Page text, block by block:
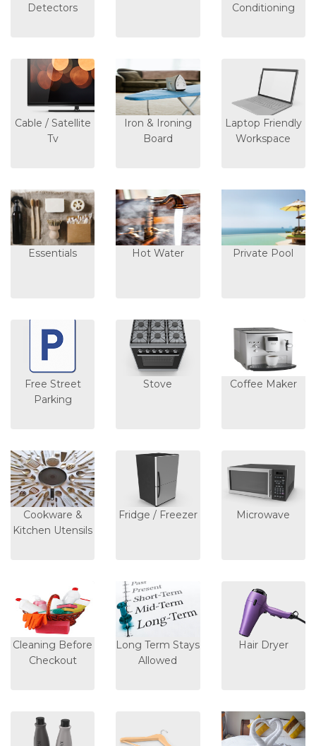
Detectors
Conditioning
Cable / Satellite
Tv
Iron & Ironing
Board
Laptop Friendly
Workspace
Essentials Hot Water Private Pool
Free Street
Parking
Stove Coffee Maker
Cookware &
Kitchen Utensils
Fridge / Freezer Microwave
Cleaning Before
Checkout
Long Term Stays
Allowed
Hair Dryer